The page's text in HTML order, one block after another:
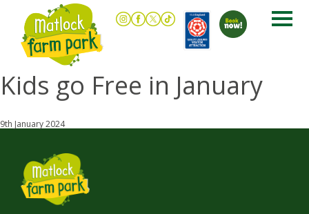
Kids go Free in January
9th January 2024